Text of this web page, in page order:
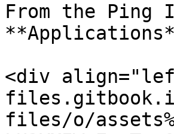
From the Ping
<div
files/o/